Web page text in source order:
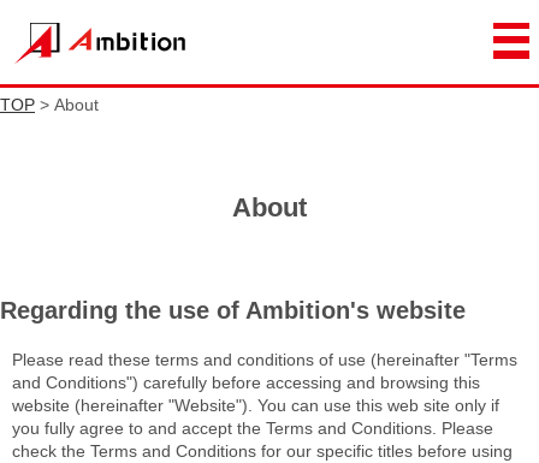
TOP > About
About
Regarding the use of Ambition's website
Please read these terms and conditions of use (hereinafter "Terms
and Conditions") carefully before accessing and browsing this
website (hereinafter "Website"). You can use this web site only if
you fully agree to and accept the Terms and Conditions. Please
check the Terms and Conditions for our specific titles before using